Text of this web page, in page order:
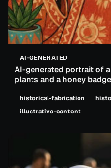
AI-GENERATED
AI-generated portrait of
plants and a honey
historical-fabrication
illustrative-content